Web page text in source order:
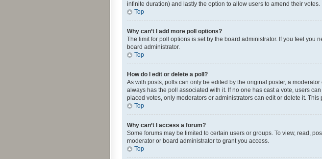
infinite duration) and lastly the option to allow users to amend their votes.
Top
Why can’t I add more poll options?
The limit for poll options is set by the board administrator. If you feel you
board administrator.
Top
How do I edit or delete a poll?
As with posts, polls can only be edited by the original poster, a
always has the poll associated with it. If no one has cast a vote, users
placed votes, only moderators or administrators can edit or delete it.
Top
Why can’t I access a forum?
Some forums may be limited to certain users or groups. To view, read,
moderator or board administrator to grant you access.
Top